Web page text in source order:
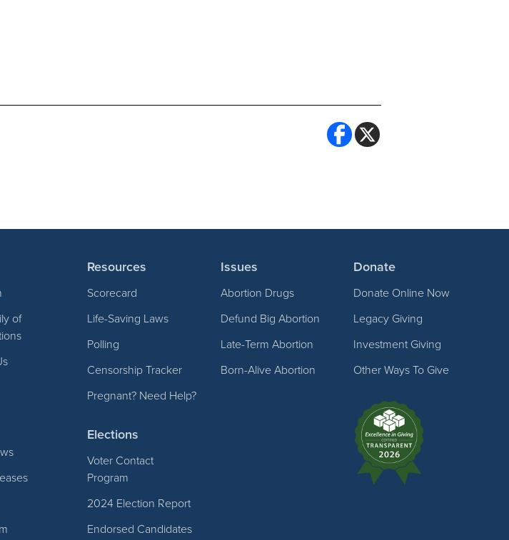
of
Resources
Scorecard
Life-Saving Laws
Polling
Censorship Tracker
Pregnant? Need Help?
Elections
Voter Contact
Program
2024 Election Report
Endorsed Candidates
Issues
Abortion Drugs
Defund Big Abortion
Late-Term Abortion
Born-Alive Abortion
Donate
Donate Online Now
Legacy Giving
Investment Giving
Other Ways To Give